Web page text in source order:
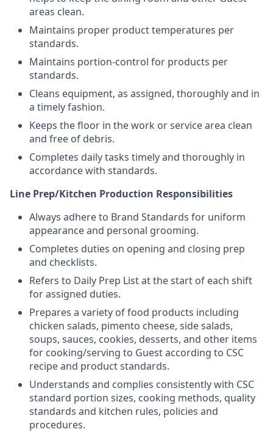
areas clean.
Maintains proper product temperatures per
standards.
Maintains portion-control for products per
standards.
Cleans equipment, as assigned, thoroughly and in
a timely fashion.
Keeps the floor in the work or service area clean
and free of debris.
Completes daily tasks timely and thoroughly in
accordance with standards.
Line Prep/Kitchen Production Responsibilities
Always adhere to Brand Standards for uniform
appearance and personal grooming.
Completes duties on opening and closing prep
and checklists.
Refers to Daily Prep List at the start of each shift
for assigned duties.
Prepares a variety of food products including
chicken salads, pimento cheese, side salads,
soups, sauces, cookies, desserts, and other items
for cooking/serving to Guest according to CSC
recipe and product standards.
Understands and complies consistently with CSC
standard portion sizes, cooking methods, quality
standards and kitchen rules, policies and
procedures.